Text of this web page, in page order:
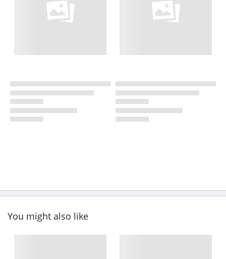
You might also like